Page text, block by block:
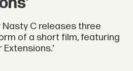
C releases three
of a short film, featuring
Extensions.'